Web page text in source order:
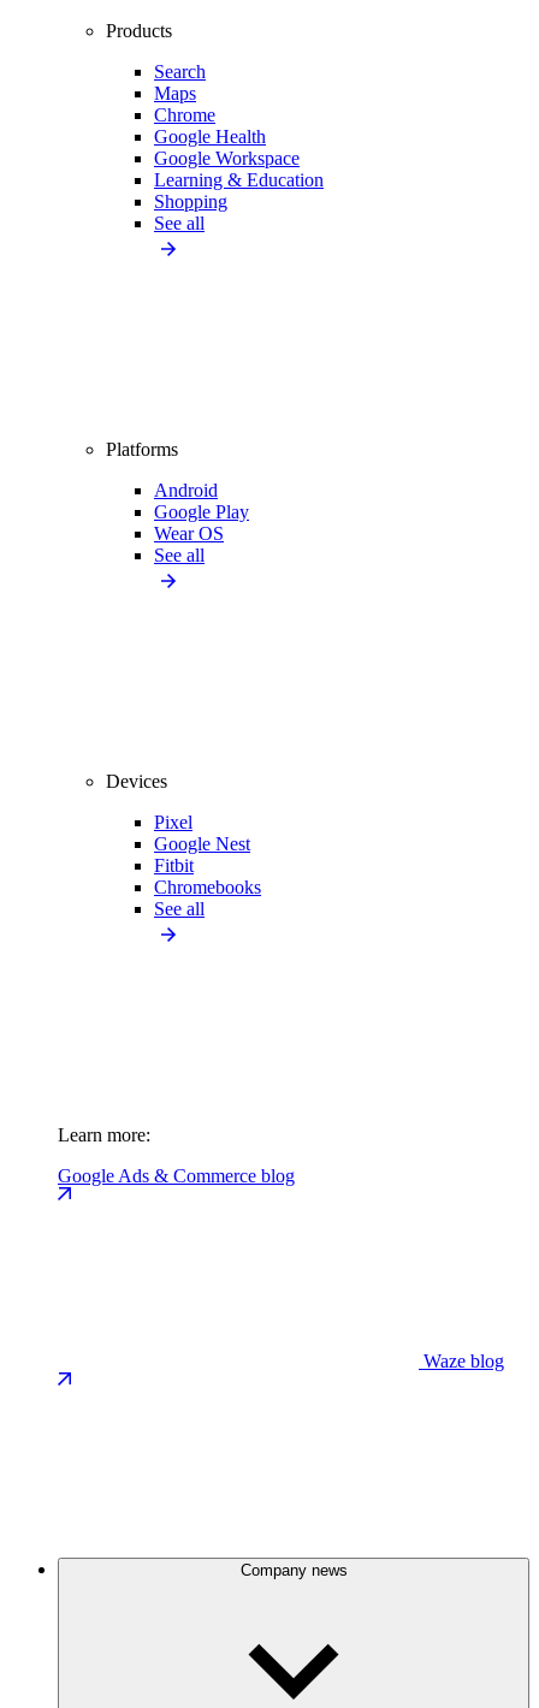
Products
Search
Maps
Chrome
Google Health
Google Workspace
Learning & Education
Shopping
See all
Platforms
Android
Google Play
Wear OS
See all
Devices
Pixel
Google Nest
Fitbit
Chromebooks
See all
Learn more:
Google Ads & Commerce blog
Waze blog
Company news